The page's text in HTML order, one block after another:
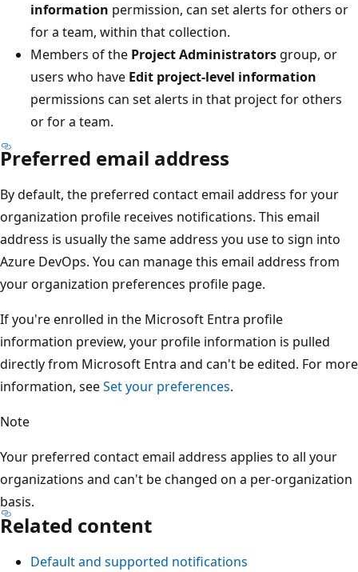
information permission, can set alerts for others or
for a team, within that collection.
Members of the Project Administrators group, or
users who have Edit project-level information
permissions can set alerts in that project for others
or for a team.
Preferred email address
By default, the preferred contact email address for your
organization profile receives notifications. This email
address is usually the same address you use to sign into
Azure DevOps. You can manage this email address from
your organization preferences profile page.
If you're enrolled in the Microsoft Entra profile
information preview, your profile information is pulled
directly from Microsoft Entra and can't be edited. For more
information, seeSet your preferences.
Note
Your preferred contact email address applies to all your
organizations and can't be changed on a per-organization
basis.
Related content
Default and supported notifications